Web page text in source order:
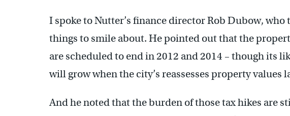
I spoke to Nutter’s finance director Rob Dubow, who
things to smile about. He pointed out that the
are scheduled to end in 2012 and 2014 – though its
will grow when the city’s reassesses property values
And he noted that the burden of those tax hikes are